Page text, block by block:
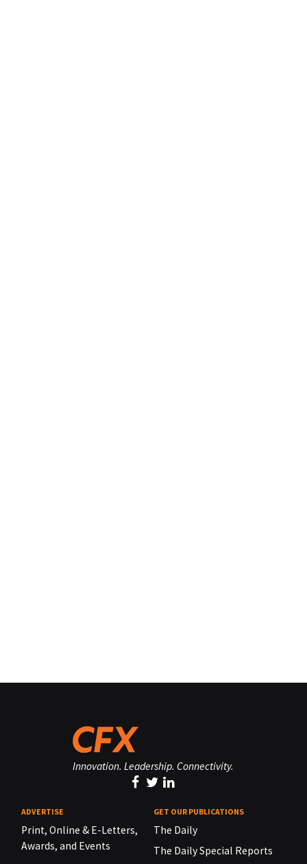
Innovation. Leadership. Connectivity.
ADVERTISE
Print, Online & E-Letters,
Awards, and Events
GET OUR PUBLICATIONS
The Daily
The Daily Special Reports